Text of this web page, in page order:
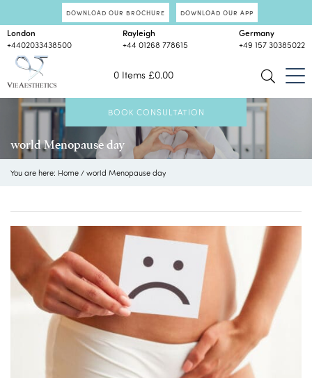
DOWNLOAD OUR BROCHURE DOWNLOAD OUR APP
0 Items £0.00
London
+4402033438500
Rayleigh
+44 01268 778615
Germany
+49 157 30385022
BOOK CONSULTATION
world Menopause day
You are here: Home / world Menopause day